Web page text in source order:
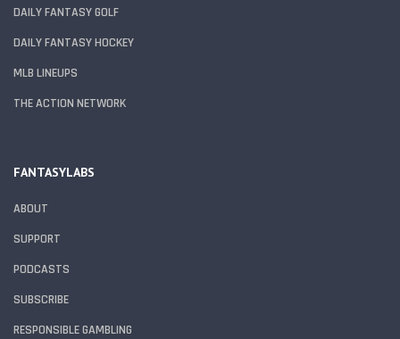
DAILY FANTASY GOLF
DAILY FANTASY HOCKEY
MLB LINEUPS
THE ACTION NETWORK
FANTASYLABS
ABOUT
SUPPORT
PODCASTS
SUBSCRIBE
RESPONSIBLE GAMBLING